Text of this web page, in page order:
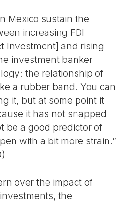
Mexico sustain the
increasing FDI
Investment] and rising
investment banker
the relationship of
a rubber band. You can
it, but at some point it
it has not snapped
be a good predictor of
with a bit more strain.”
over the impact of
the